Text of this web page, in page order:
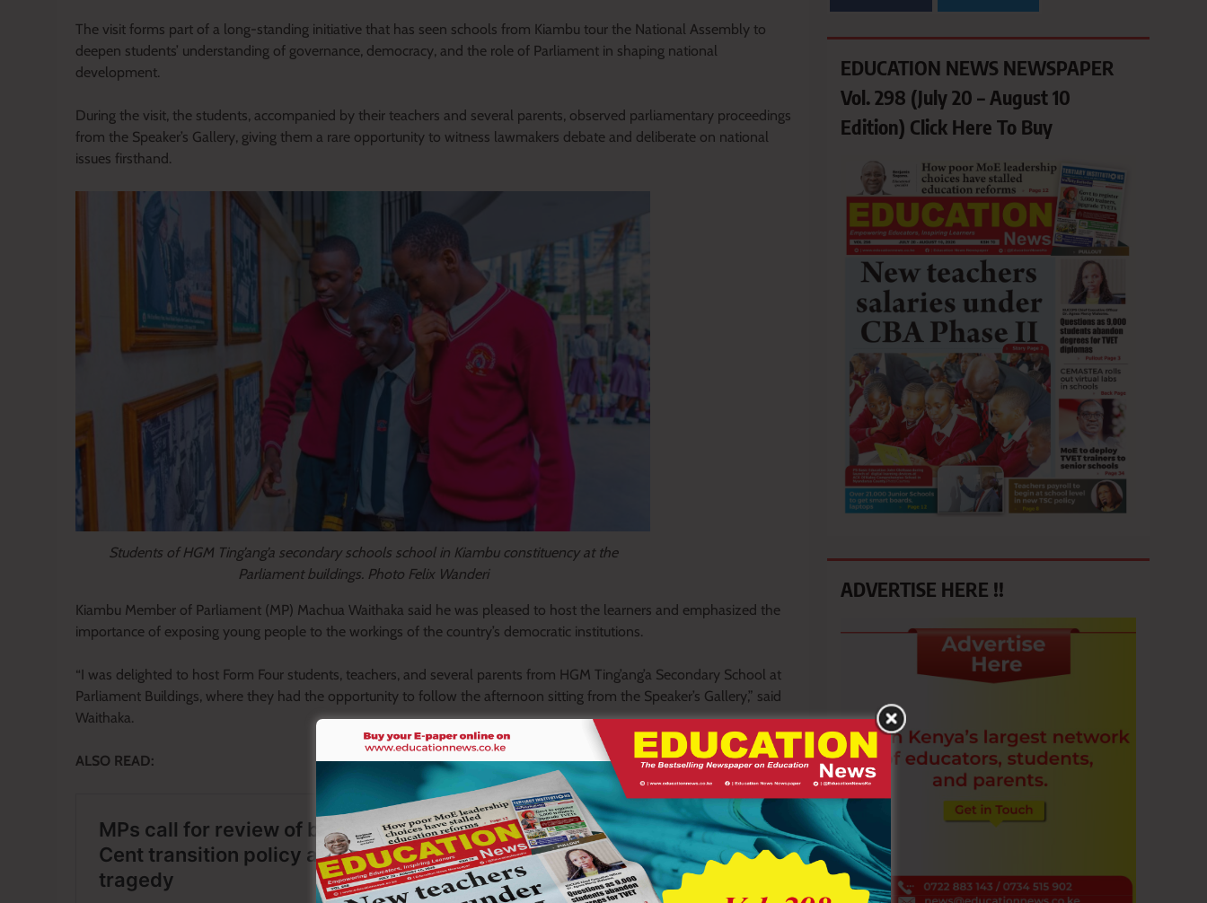
The visit forms part of a long-standing initiative that has seen schools from Kiambu tour the National Assembly to
deepen students’ understanding of governance, democracy, and the role of Parliament in shaping national
development.
During the visit, the students, accompanied by their teachers and several parents, observed parliamentary proceedings
from the Speaker’s Gallery, giving them a rare opportunity to witness lawmakers debate and deliberate on national
issues firsthand.
Students of HGM Ting’ang’a secondary schools school in Kiambu constituency at the
Parliament buildings. Photo Felix Wanderi
Kiambu Member of Parliament (MP) Machua Waithaka said he was pleased to host the learners and emphasized the
importance of exposing young people to the workings of the country’s democratic institutions.
“I was delighted to host Form Four students, teachers, and several parents from HGM Ting’ang’a Secondary School at
Parliament Buildings, where they had the opportunity to follow the afternoon sitting from the Speaker’s Gallery,” said
Waithaka.
ALSO READ:
EDUCATION NEWS NEWSPAPER
Vol. 298 (July 20 – August 10
Edition) Click Here To Buy
ADVERTISE HERE !!